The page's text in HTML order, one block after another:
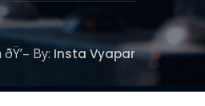
By: Insta Vyapar